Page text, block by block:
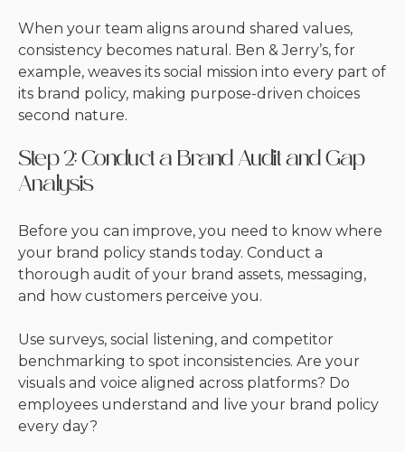
When your team aligns around shared values,
consistency becomes natural. Ben & Jerry’s, for
example, weaves its social mission into every part of
its brand policy, making purpose-driven choices
second nature.
Step 2: Conduct a Brand Audit and Gap
Analysis
Before you can improve, you need to know where
your brand policy stands today. Conduct a
thorough audit of your brand assets, messaging,
and how customers perceive you.
Use surveys, social listening, and competitor
benchmarking to spot inconsistencies. Are your
visuals and voice aligned across platforms? Do
employees understand and live your brand policy
every day?